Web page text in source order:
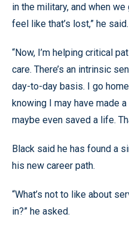
in the military, and when
feel like that’s lost,” he said.
“Now, I’m helping critical
care. There’s an intrinsic
day-to-day basis. I go
knowing I may have made
maybe even saved a life.
Black said he has found a
his new career path.
“What’s not to like about
in?” he asked.